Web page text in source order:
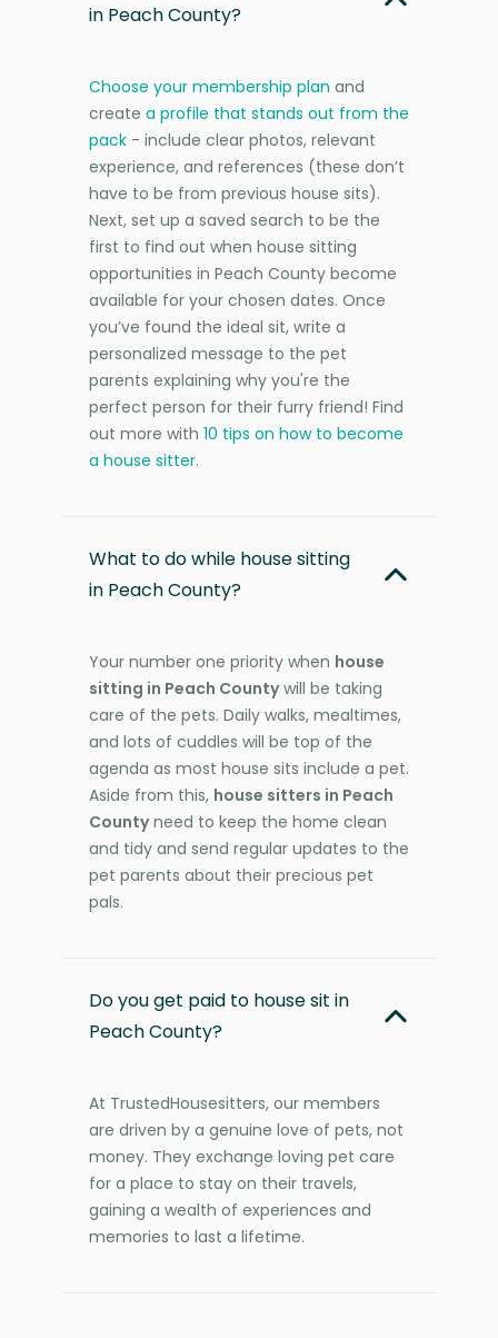
in Peach County?
Choose your membership plan and
create a profile that stands out from the
pack - include clear photos, relevant
experience, and references (these don’t
have to be from previous house sits).
Next, set up a saved search to be the
first to find out when house sitting
opportunities in Peach County become
available for your chosen dates. Once
you’ve found the ideal sit, write a
personalized message to the pet
parents explaining why you're the
perfect person for their furry friend! Find
out more with 10 tips on how to become
a house sitter.
What to do while house sitting
in Peach County?
Your number one priority when house
sitting in Peach Countywill be taking
care of the pets. Daily walks, mealtimes,
and lots of cuddles will be top of the
agenda as most house sits include a pet.
Aside from this, house sitters in Peach
Countyneed to keep the home clean
and tidy and send regular updates to the
pet parents about their precious pet
pals.
Do you get paid to house sit in
Peach County?
At TrustedHousesitters, our members
are driven by a genuine love of pets, not
money. They exchange loving pet care
for a place to stay on their travels,
gaining a wealth of experiences and
memories to last a lifetime.